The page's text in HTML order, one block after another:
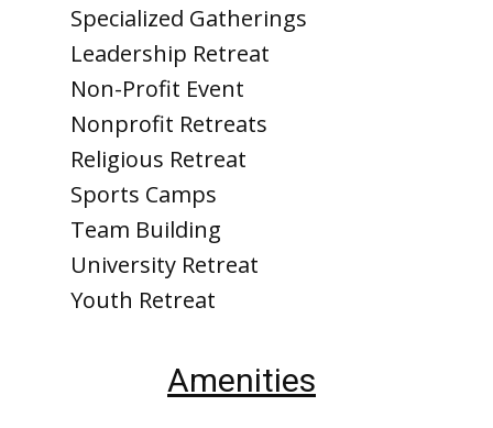
Specialized Gatherings
Leadership Retreat
Non-Profit Event
Nonprofit Retreats
Religious Retreat
Sports Camps
Team Building
University Retreat
Youth Retreat
Amenities